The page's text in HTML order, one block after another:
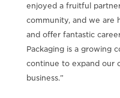
enjoyed a fruitful
community, and we are
and offer fantastic
Packaging is a growing
continue to expand our
business.”